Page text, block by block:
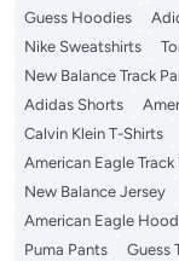
Guess Hoodies
Nike Sweatshirts
New Balance Track
Adidas Shorts
Calvin Klein T-Shirts
American Eagle Track
New Balance Jersey
American Eagle
Puma Pants
Guess